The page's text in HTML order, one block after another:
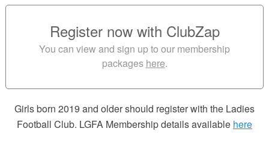
Register now with ClubZap
You can view and sign up to our membership
packages here.
Girls born 2019 and older should register with the Ladies
Football Club. LGFA Membership details available here